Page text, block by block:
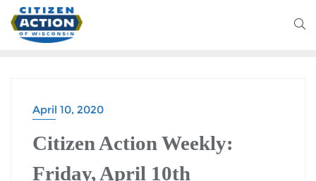
April 10, 2020
Citizen Action Weekly:
Friday, April 10th